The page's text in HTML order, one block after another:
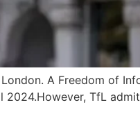
A Freedom of
2024.However, TfL